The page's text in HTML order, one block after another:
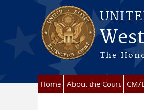
Skip to main content
The
Home About the Court CM/